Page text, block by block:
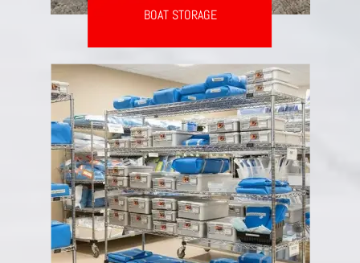
BOAT STORAGE